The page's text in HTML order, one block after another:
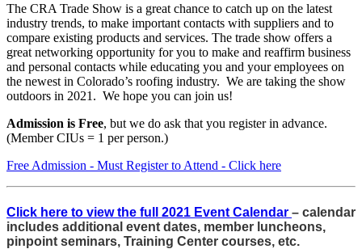
The CRA Trade Show is a great chance to catch up on the latest
industry trends, to make important contacts with suppliers and to
compare existing products and services. The trade show offers a
great networking opportunity for you to make and reaffirm business
and personal contacts while educating you and your employees on
the newest in Colorado’s roofing industry. We are taking the show
outdoors in 2021. We hope you can join us!
Admission is Free, but we do ask that you register in advance.
(Member CIUs = 1 per person.)
Free Admission - Must Register to Attend - Click here
Click here to view the full 2021 Event Calendar – calendar
includes additional event dates, member luncheons,
pinpoint seminars, Training Center courses, etc.